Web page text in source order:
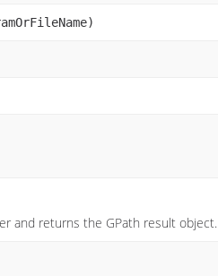
and returns the GPath result object.